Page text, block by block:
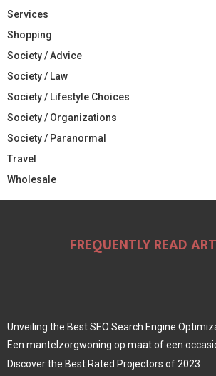
Services
Shopping
Society / Advice
Society / Law
Society / Lifestyle Choices
Society / Organizations
Society / Paranormal
Travel
Wholesale
FREQUENTLY READ
Unveiling the Best SEO Search Engine
Een mantelzorgwoning op maat of een
Discover the Best Rated Projectors of 2023